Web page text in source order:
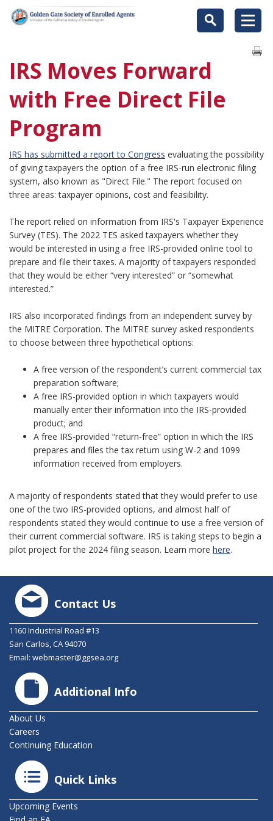
IRS Moves Forward
with Free Direct File
Program
IRS has submitted a report to Congress evaluating the possibility
of giving taxpayers the option of a free IRS-run electronic filing
system, also known as "Direct File." The report focused on
three areas: taxpayer opinions, cost and feasibility.
The report relied on information from IRS's Taxpayer Experience
Survey (TES). The 2022 TES asked taxpayers whether they
would be interested in using a free IRS-provided online tool to
prepare and file their taxes. A majority of taxpayers responded
that they would be either “very interested” or “somewhat
interested.”
IRS also incorporated findings from an independent survey by
the MITRE Corporation. The MITRE survey asked respondents
to choose between three hypothetical options:
A free version of the respondent’s current commercial tax
preparation software;
A free IRS-provided option in which taxpayers would
manually enter their information into the IRS-provided
product; and
A free IRS-provided “return-free” option in which the IRS
prepares and files the tax return using W-2 and 1099
information received from employers.
A majority of respondents stated that they would prefer to use
one of the two IRS-provided options, and almost half of
respondents stated they would continue to use a free version of
their current commercial software. IRS is taking steps to begin a
pilot project for the 2024 filing season. Learn more here.
Contact Us
1160 Industrial Road #13
San Carlos, CA 94070
Email: webmaster@ggsea.org
Additional Info
About Us
Careers
Continuing Education
Quick Links
Upcoming Events